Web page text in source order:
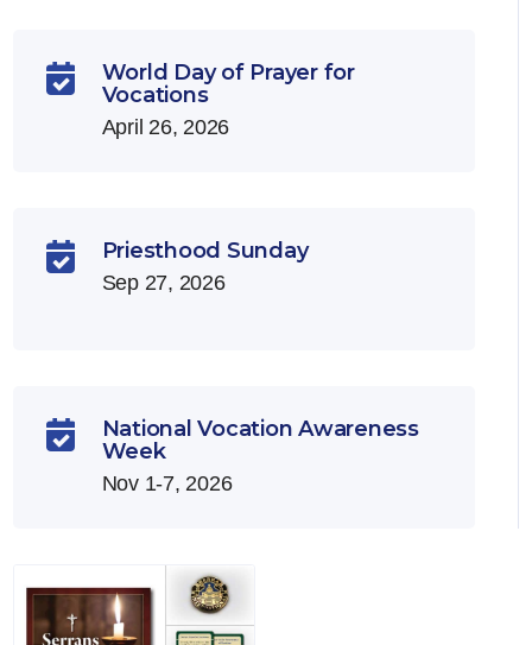

World Day of Prayer for
Vocations
April 26, 2026
 Priesthood Sunday
Sep 27, 2026

National Vocation Awareness
Week
Nov 1-7, 2026